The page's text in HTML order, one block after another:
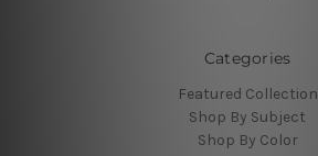
Categories
Featured Collection
Shop By Subject
Shop By Color